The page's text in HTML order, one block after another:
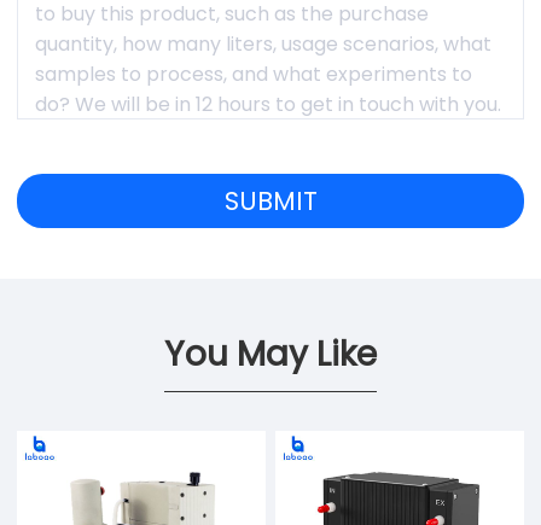
You May Like